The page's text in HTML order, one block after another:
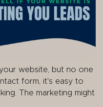
website, but no one
form, it's easy to
The marketing might